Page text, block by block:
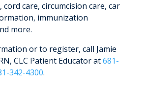
care, circumcision care, car
immunization
more.
or to register, call Jamie
CLC Patient Educator at681-
342-4300.